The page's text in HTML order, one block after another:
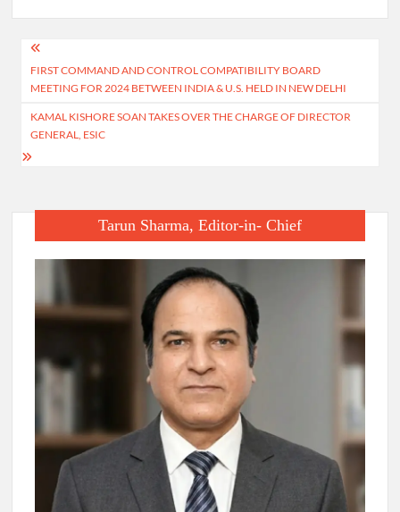
Post
navigation
FIRST COMMAND AND CONTROL COMPATIBILITY BOARD
MEETING FOR 2024 BETWEEN INDIA & U.S. HELD IN NEW DELHI
KAMAL KISHORE SOAN TAKES OVER THE CHARGE OF DIRECTOR
GENERAL, ESIC
Tarun Sharma, Editor-in- Chief